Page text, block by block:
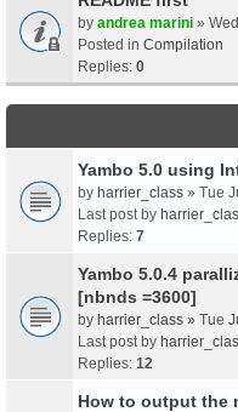
by andrea marini »
Posted in Compilation
Replies: 0
Yambo 5.0 using
by harrier_class » Tue
Last post by
Replies: 7
Yambo 5.0.4
[nbnds =3600]
by harrier_class » Tue
Last post by
Replies: 12
How to output the